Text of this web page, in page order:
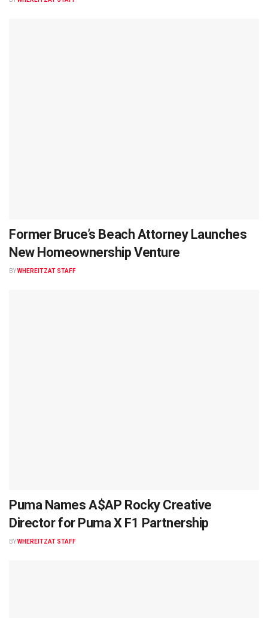
Former Bruce’s Beach Attorney Launches
New Homeownership Venture
BYWHEREITZAT STAFF
Puma Names A$AP Rocky Creative
Director for Puma X F1 Partnership
BYWHEREITZAT STAFF